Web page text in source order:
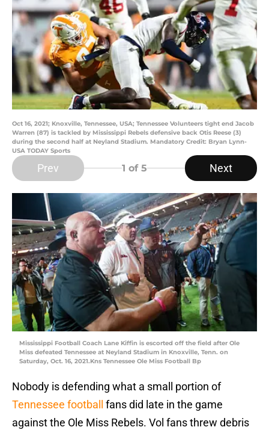
Oct 16, 2021; Knoxville, Tennessee, USA; Tennessee Volunteers tight end Jacob
Warren (87) is tackled by Mississippi Rebels defensive back Otis Reese (3)
during the second half at Neyland Stadium. Mandatory Credit: Bryan Lynn-
USA TODAY Sports
Prev 1 of 5 Next
Mississippi Football Coach Lane Kiffin is escorted off the field after Ole
Miss defeated Tennessee at Neyland Stadium in Knoxville, Tenn. on
Saturday, Oct. 16, 2021.Kns Tennessee Ole Miss Football Bp
Nobody is defending what a small portion of
Tennessee football
fans did late in the game
against the Ole Miss Rebels. Vol fans threw debris